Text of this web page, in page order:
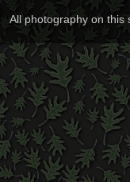
All photography on this